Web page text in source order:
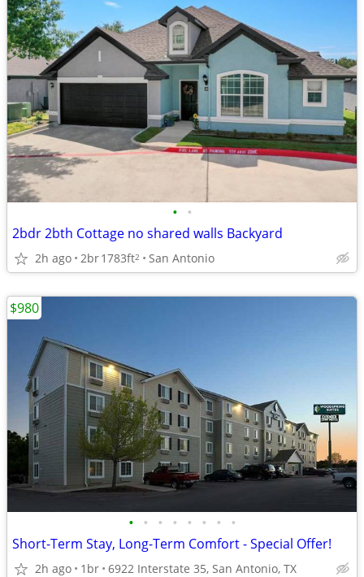
• •
2bdr 2bth Cottage no shared walls Backyard
2h ago 2br1783ft2 San Antonio
• • • • • • • •
Short-Term Stay, Long-Term Comfort - Special Offer!
2h ago 1br 6922 Interstate 35, San Antonio, TX
$980